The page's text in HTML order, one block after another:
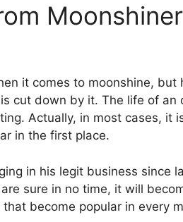
it comes to moonshine, but
cut down by it. The life of an
Actually, in most cases, it
in the first place.
in his legit business since
sure in no time, it will
become popular in every